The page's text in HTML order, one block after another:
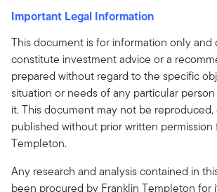
Important Legal Information
This document is for information only and
constitute investment advice or a
prepared without regard to the specific
situation or needs of any particular
it. This document may not be
published without prior written permission
Templeton.
Any research and analysis contained in
been procured by Franklin Templeton for